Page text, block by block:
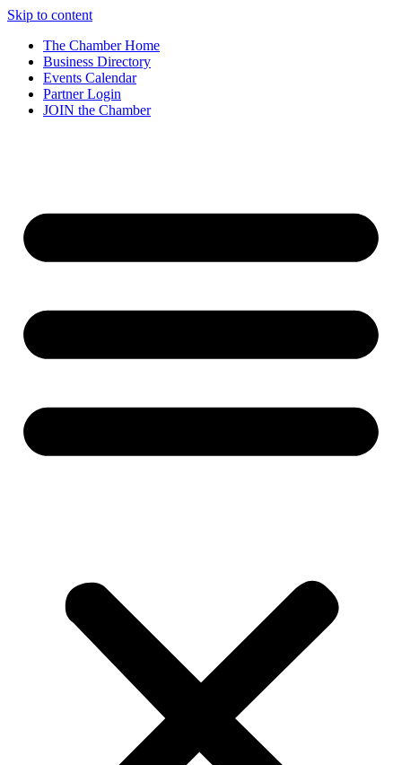
Skip to content
The Chamber Home
Business Directory
Events Calendar
Partner Login
JOIN the Chamber